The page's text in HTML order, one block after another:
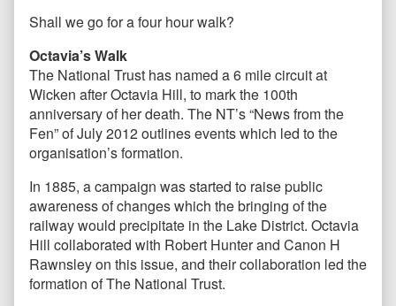
Shall we go for a four hour walk?
Octavia’s Walk
The National Trust has named a 6 mile circuit at
Wicken after Octavia Hill, to mark the 100th
anniversary of her death. The NT’s “News from the
Fen” of July 2012 outlines events which led to the
organisation’s formation.
In 1885, a campaign was started to raise public
awareness of changes which the bringing of the
railway would precipitate in the Lake District. Octavia
Hill collaborated with Robert Hunter and Canon H
Rawnsley on this issue, and their collaboration led the
formation of The National Trust.